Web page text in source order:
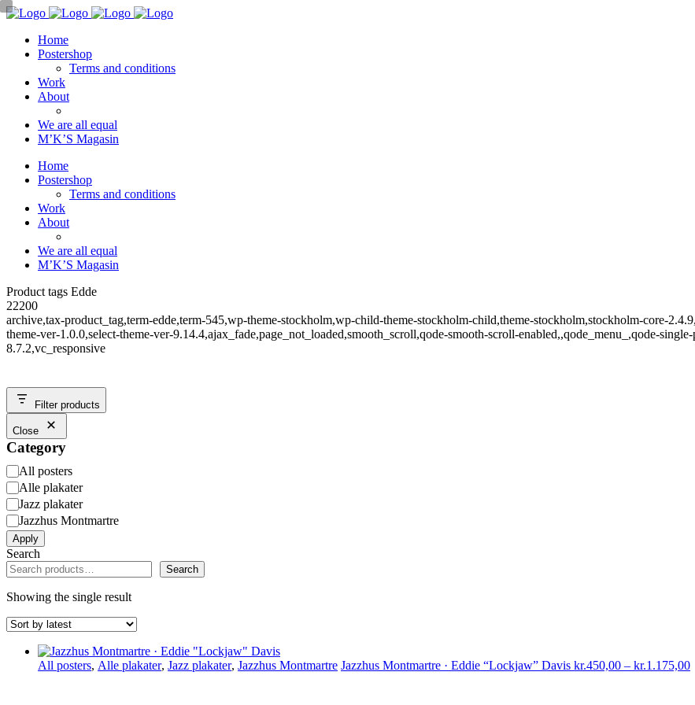
Home
Postershop
Terms and conditions
Work
About
We are all equal
M’K’S Magasin
Home
Postershop
Terms and conditions
Work
About
We are all equal
M’K’S Magasin
Product tags Edde
22200
archive,tax-product_tag,term-edde,term-545,wp-theme-stockholm,wp-child-theme-stockholm-child,theme-stockholm,stockholm-core-
theme-ver-1.0.0,select-theme-ver-9.14.4,ajax_fade,page_not_loaded,smooth_scroll,qode-smooth-scroll-enabled,,qode_menu_,qode-
8.7.2,vc_responsive
Filter products
Close
Category
Category
All posters
Alle plakater
Jazz plakater
Jazzhus Montmartre
Apply
Search
Search
Showing the single result
All posters, Alle plakater, Jazz plakater, Jazzhus Montmartre Jazzhus Montmartre · Eddie “Lockjaw” Davis kr.450,00 – kr.1.175,00